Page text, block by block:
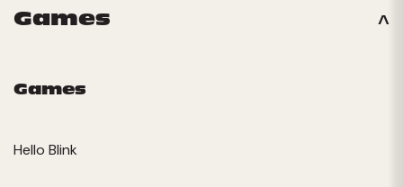
Games
Games
Hello Blink